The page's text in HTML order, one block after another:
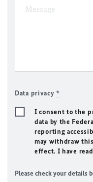
Data privacy*
I consent to the
data by the
reporting
may withdraw
effect. I have
Please check your details